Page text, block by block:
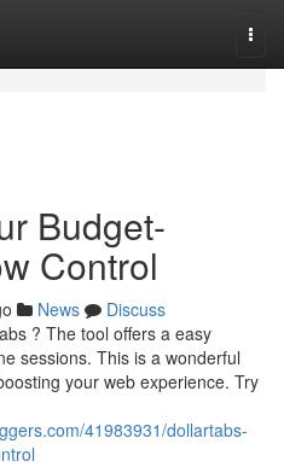
Budget-
Control
News
Discuss
? The tool offers a easy
sessions. This is a wonderful
your web experience. Try
41983931/dollartabs-